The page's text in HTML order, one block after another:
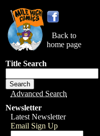
Back to
home page
Title Search
Advanced Search
Newsletter
Latest Newsletter
Email Sign Up